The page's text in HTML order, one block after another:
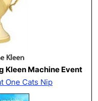
Kleen Machine Event
One Cats Nip